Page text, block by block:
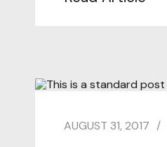
AUGUST 31, 2017